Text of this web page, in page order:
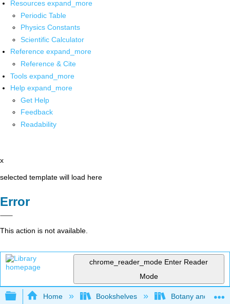
Resources expand_more
Periodic Table
Physics Constants
Scientific Calculator
Reference expand_more
Reference & Cite
Tools expand_more
Help expand_more
Get Help
Feedback
Readability
x
selected template will load here
Error
This action is not available.
chrome_reader_mode Enter Reader
Mode
Expand/collapse global hierarchy
Home Bookshelves Botany and